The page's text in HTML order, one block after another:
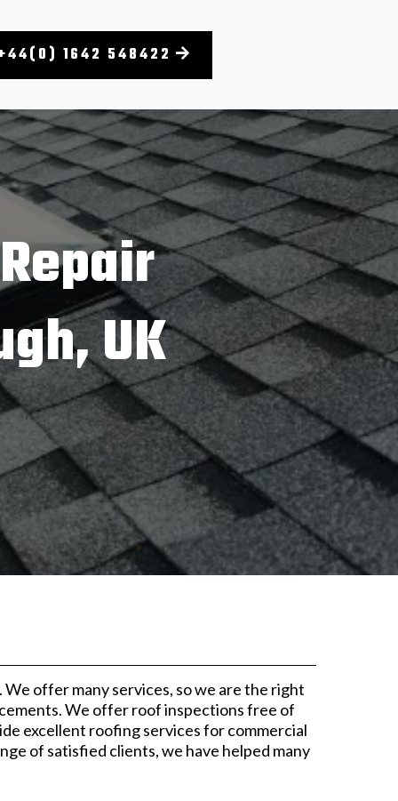
1642 548422
UK
offer many services, so we are the right
We offer roof inspections free of
excellent roofing services for commercial
of satisfied clients, we have helped many